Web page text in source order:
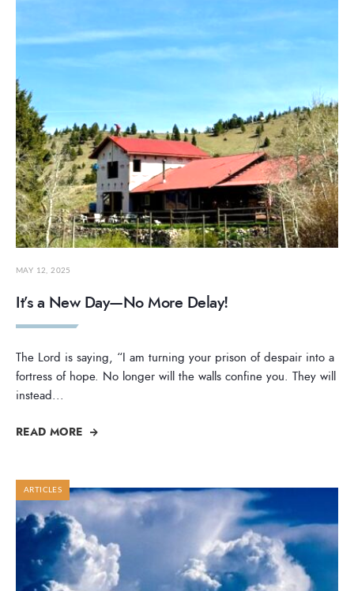
MAY 12, 2025
It’s a New Day—No More Delay!
The Lord is saying, “I am turning your prison of despair into a
fortress of hope. No longer will the walls confine you. They will
instead...
READ MORE
ARTICLES